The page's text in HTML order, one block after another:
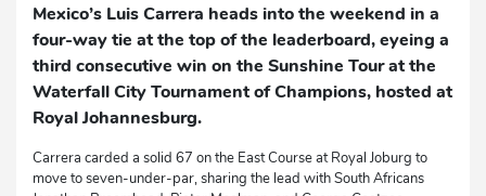
Mexico’s Luis Carrera heads into the weekend in a
four-way tie at the top of the leaderboard, eyeing a
third consecutive win on the Sunshine Tour at the
Waterfall City Tournament of Champions, hosted at
Royal Johannesburg.
Carrera carded a solid 67 on the East Course at Royal Joburg to
move to seven-under-par, sharing the lead with South Africans